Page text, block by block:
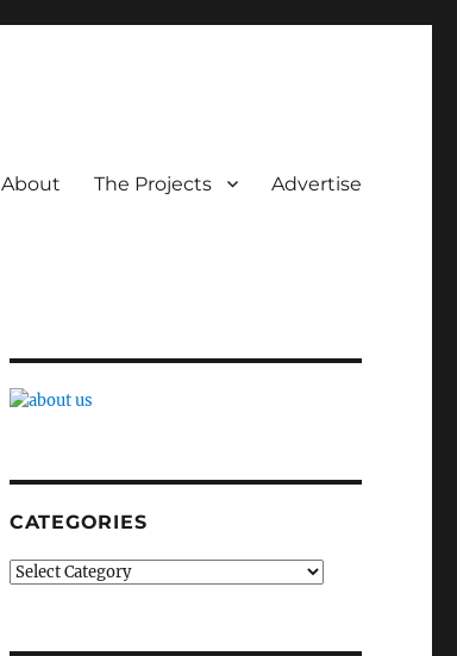
About The Projects Advertise
CATEGORIES
Categories